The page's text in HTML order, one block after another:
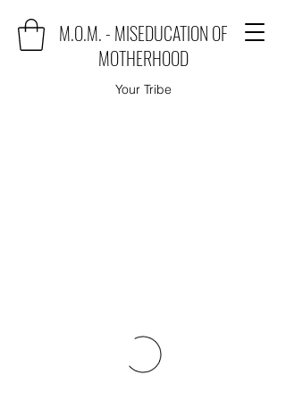
M.O.M. - MISEDUCATION OF
MOTHERHOOD
Your Tribe